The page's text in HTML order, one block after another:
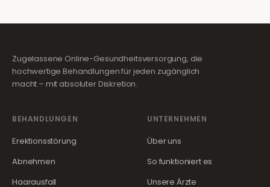
Zugelassene Online-Gesundheitsversorgung, die
hochwertige Behandlungen für jeden zugänglich
macht – mit absoluter Diskretion.
BEHANDLUNGEN
Erektionsstörung
Abnehmen
Haarausfall
UNTERNEHMEN
Über uns
So funktioniert es
Unsere Ärzte